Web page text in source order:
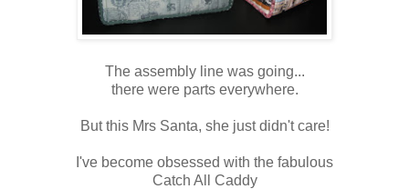
The assembly line was going...
there were parts everywhere.
But this Mrs Santa, she just didn't care!
I've become obsessed with the fabulous
Catch All Caddy